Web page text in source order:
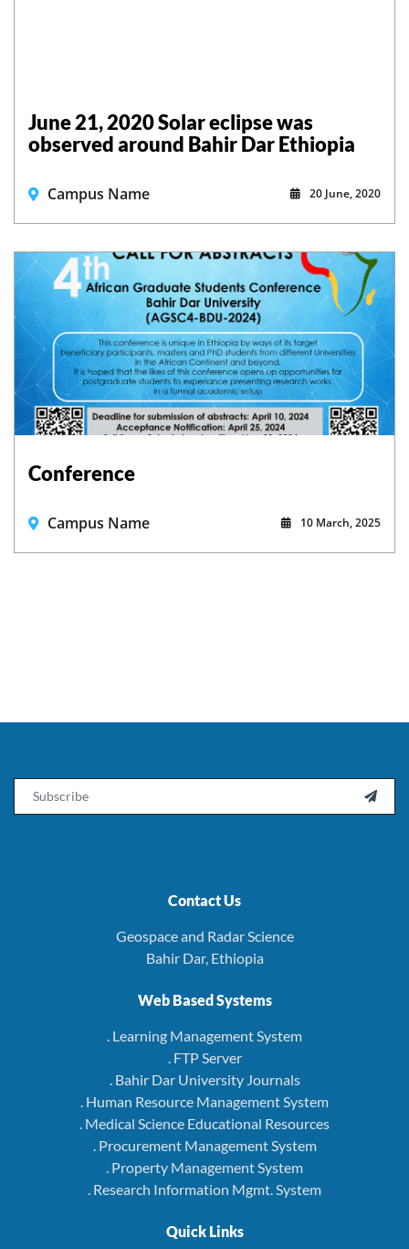
June 21, 2020 Solar eclipse was
observed around Bahir Dar Ethiopia
Campus Name 20 June, 2020
Conference
Campus Name 10 March, 2025

Contact Us
Geospace and Radar Science
Bahir Dar, Ethiopia
Web Based Systems
. Learning Management System
. FTP Server
. Bahir Dar University Journals
. Human Resource Management System
. Medical Science Educational Resources
. Procurement Management System
. Property Management System
. Research Information Mgmt. System
Quick Links